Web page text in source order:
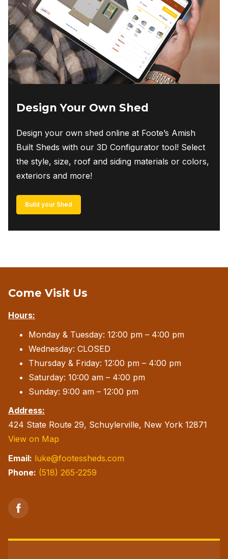
chosen
on
the
product
page
Design Your Own Shed
Design your own shed online at Foote’s Amish
Built Sheds with our 3D Configurator tool! Select
the style, size, roof and siding materials or colors,
exteriors and more!
Build your Shed
Come Visit Us
Hours:
Monday & Tuesday: 12:00 pm – 4:00 pm
Wednesday: CLOSED
Thursday & Friday: 12:00 pm – 4:00 pm
Saturday: 10:00 am – 4:00 pm
Sunday: 9:00 am – 12:00 pm
Address:
424 State Route 29, Schuylerville, New York 12871
View on Map
Email: luke@footessheds.com
Phone: (518) 265-2259